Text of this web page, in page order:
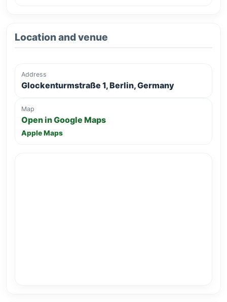
Location and venue
Address
Glockenturmstraße 1, Berlin, Germany
Map
Open in Google Maps
Apple Maps